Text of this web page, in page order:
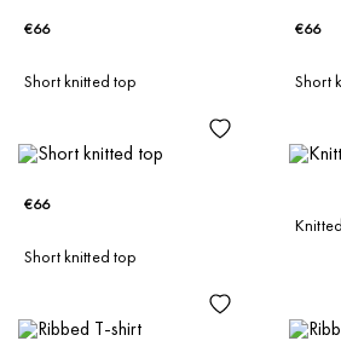
€66
Short knitted top
€66
Short
€66
Short knitted top